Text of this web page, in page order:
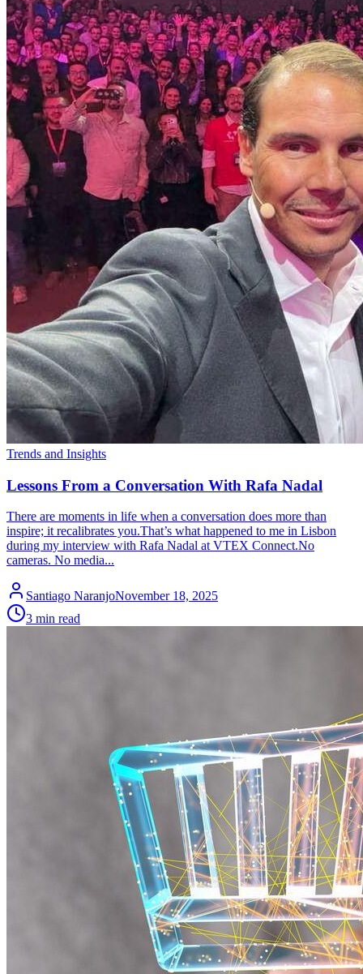
Trends and Insights
Lessons From a Conversation With Rafa Nadal
There are moments in life when a conversation does more than
inspire; it recalibrates you.That’s what happened to me in Lisbon
during my interview with Rafa Nadal at VTEX Connect.No
cameras. No media...
Santiago NaranjoNovember 18, 2025
3 min read